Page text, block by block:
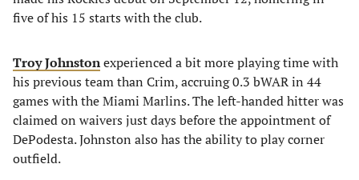
five of his 15 starts with the club.
Troy Johnstonexperienced a bit more playing time with
his previous team than Crim, accruing 0.3 bWAR in 44
games with the Miami Marlins. The left-handed hitter was
claimed on waivers just days before the appointment of
DePodesta. Johnston also has the ability to play corner
outfield.